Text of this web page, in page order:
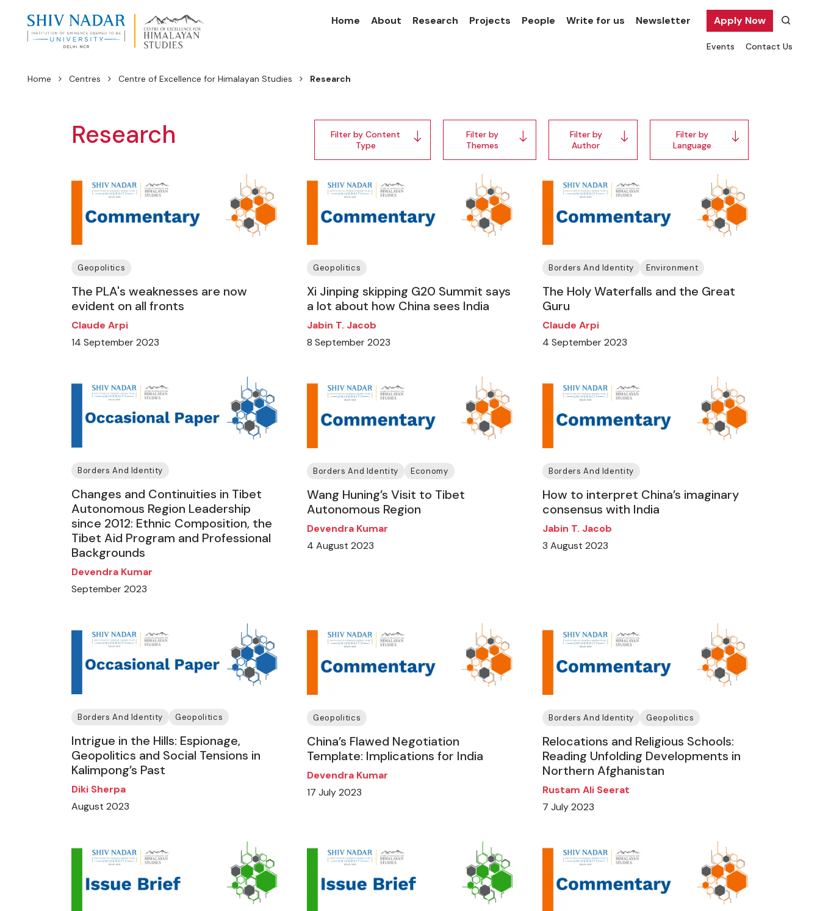
Home About Research Projects People Write for us Newsletter Apply Now
Events Contact Us
Home Centres Centre of Excellence for Himalayan Studies Research
Research
Filter by Content
Type
Filter by
Themes
Filter by
Author
Filter by
Language
Geopolitics
The PLA's weaknesses are now
evident on all fronts
Claude Arpi
14 September 2023
Geopolitics
Xi Jinping skipping G20 Summit says
a lot about how China sees India
Jabin T. Jacob
8 September 2023
Borders And Identity Environment
The Holy Waterfalls and the Great
Guru
Claude Arpi
4 September 2023
Borders And Identity
Changes and Continuities in Tibet
Autonomous Region Leadership
since 2012: Ethnic Composition, the
Tibet Aid Program and Professional
Backgrounds
Devendra Kumar
September 2023
Borders And Identity Economy
Wang Huning’s Visit to Tibet
Autonomous Region
Devendra Kumar
4 August 2023
Borders And Identity
How to interpret China’s imaginary
consensus with India
Jabin T. Jacob
3 August 2023
Borders And Identity Geopolitics
Intrigue in the Hills: Espionage,
Geopolitics and Social Tensions in
Kalimpong’s Past
Diki Sherpa
August 2023
Geopolitics
China’s Flawed Negotiation
Template: Implications for India
Devendra Kumar
17 July 2023
Borders And Identity Geopolitics
Relocations and Religious Schools:
Reading Unfolding Developments in
Northern Afghanistan
Rustam Ali Seerat
7 July 2023